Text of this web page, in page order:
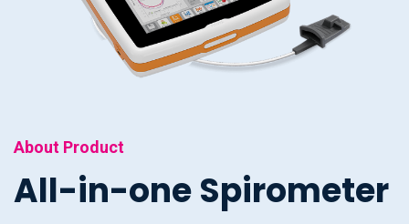
About Product
All-in-one Spirometer